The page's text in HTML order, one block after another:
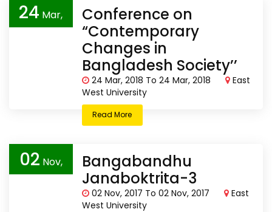
24 Mar,
2018
Conference on
“Contemporary
Changes in
Bangladesh Society’’
24 Mar, 2018 To 24 Mar, 2018
East
West University
Read More
02 Nov,
2017
Bangabandhu
Janaboktrita-3
02 Nov, 2017 To 02 Nov, 2017
East
West University